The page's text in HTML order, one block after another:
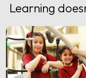
Learning